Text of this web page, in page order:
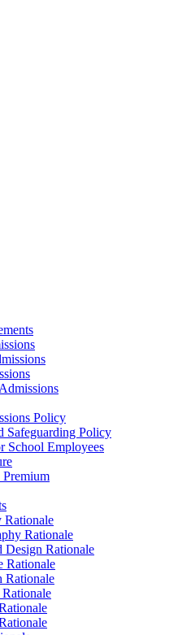
Policy
Safeguarding Policy
School Employees
Rationale
Rationale
Design Rationale
Rationale
Rationale